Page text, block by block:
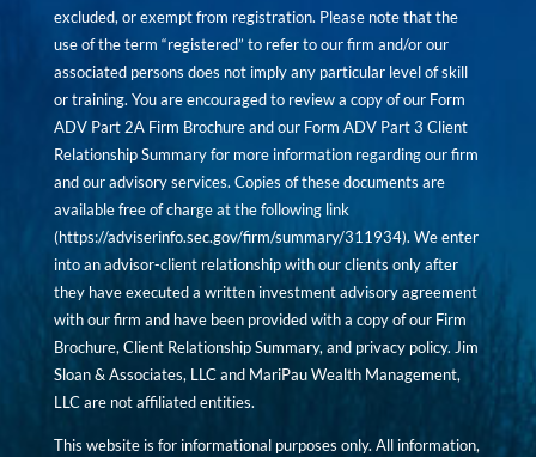
excluded, or exempt from registration. Please note that the
use of the term “registered” to refer to our firm and/or our
associated persons does not imply any particular level of skill
or training. You are encouraged to review a copy of our Form
ADV Part 2A Firm Brochure and our Form ADV Part 3 Client
Relationship Summary for more information regarding our firm
and our advisory services. Copies of these documents are
available free of charge at the following link
(https://adviserinfo.sec.gov/firm/summary/311934). We enter
into an advisor-client relationship with our clients only after
they have executed a written investment advisory agreement
with our firm and have been provided with a copy of our Firm
Brochure, Client Relationship Summary, and privacy policy. Jim
Sloan & Associates, LLC and MariPau Wealth Management,
LLC are not affiliated entities.
This website is for informational purposes only. All information,